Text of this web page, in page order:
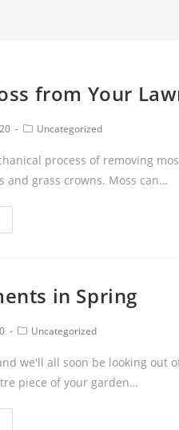
from Your
Uncategorized
process of removing
and grass crowns. Moss can…
in Spring
Uncategorized
we'll all soon be looking
piece of your garden…